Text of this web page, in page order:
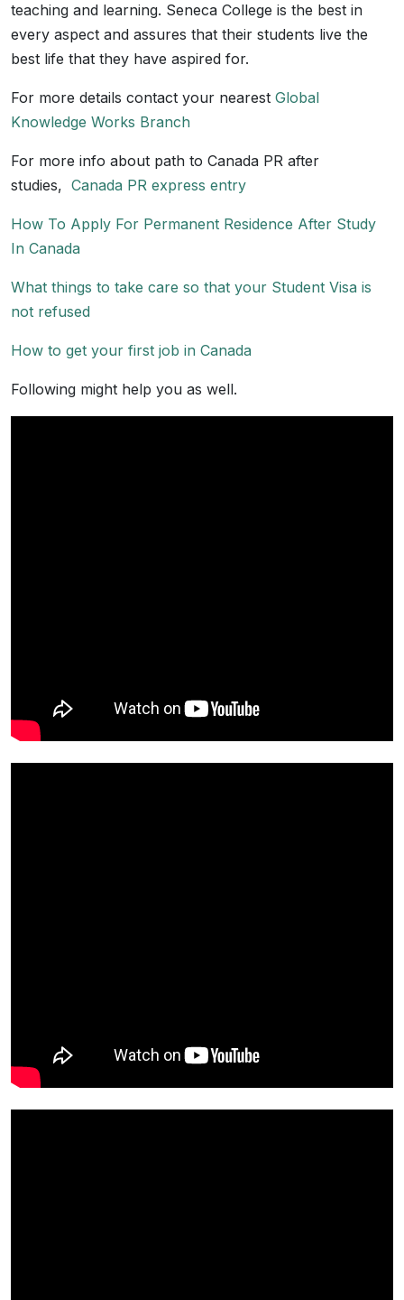
teaching and learning. Seneca College is the best in
every aspect and assures that their students live the
best life that they have aspired for.
For more details contact your nearest Global
Knowledge Works Branch
For more info about path to Canada PR after
studies, Canada PR express entry
How To Apply For Permanent Residence After Study
In Canada
What things to take care so that your Student Visa is
not refused
How to get your first job in Canada
Following might help you as well.